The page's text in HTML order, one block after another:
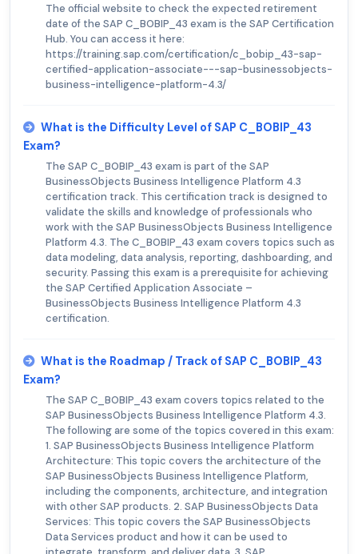
The official website to check the expected retirement
date of the SAP C_BOBIP_43 exam is the SAP Certification
Hub. You can access it here:
https://training.sap.com/certification/c_bobip_43-sap-
certified-application-associate---sap-businessobjects-
business-intelligence-platform-4.3/
What is the Difficulty Level of SAP C_BOBIP_43
Exam?
The SAP C_BOBIP_43 exam is part of the SAP
BusinessObjects Business Intelligence Platform 4.3
certification track. This certification track is designed to
validate the skills and knowledge of professionals who
work with the SAP BusinessObjects Business Intelligence
Platform 4.3. The C_BOBIP_43 exam covers topics such as
data modeling, data analysis, reporting, dashboarding, and
security. Passing this exam is a prerequisite for achieving
the SAP Certified Application Associate –
BusinessObjects Business Intelligence Platform 4.3
certification.
What is the Roadmap / Track of SAP C_BOBIP_43
Exam?
The SAP C_BOBIP_43 exam covers topics related to the
SAP BusinessObjects Business Intelligence Platform 4.3.
The following are some of the topics covered in this exam:
1. SAP BusinessObjects Business Intelligence Platform
Architecture: This topic covers the architecture of the
SAP BusinessObjects Business Intelligence Platform,
including the components, architecture, and integration
with other SAP products. 2. SAP BusinessObjects Data
Services: This topic covers the SAP BusinessObjects
Data Services product and how it can be used to